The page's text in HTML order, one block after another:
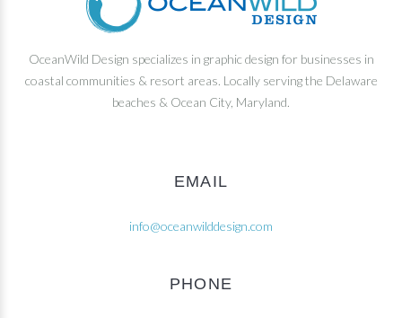
OceanWild Design specializes in graphic design for businesses in
coastal communities & resort areas. Locally serving the Delaware
beaches & Ocean City, Maryland.
EMAIL
info@oceanwilddesign.com
PHONE